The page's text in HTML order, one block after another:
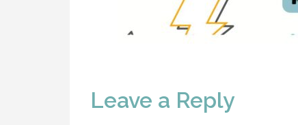
Leave a Reply